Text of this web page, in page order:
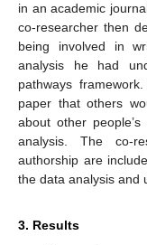
in an academic
co-researcher then
being involved in
analysis he had
pathways
paper that others
about other
analysis. The co-
authorship are
the data analysis and
3. Results